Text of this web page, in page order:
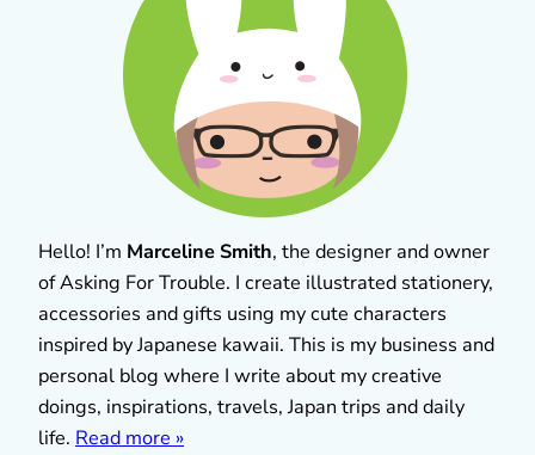
Hello! I’m Marceline Smith, the designer and owner
of Asking For Trouble. I create illustrated stationery,
accessories and gifts using my cute characters
inspired by Japanese kawaii. This is my business and
personal blog where I write about my creative
doings, inspirations, travels, Japan trips and daily
life. Read more »